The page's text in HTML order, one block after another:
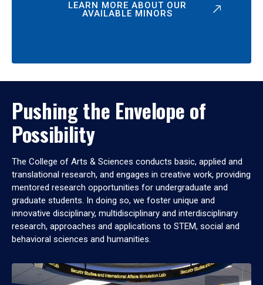
LEARN MORE ABOUT OUR
AVAILABLE MINORS
Pushing the Envelope of
Possibility
The College of Arts & Sciences conducts basic, applied and
translational research, and engages in creative work, providing
mentored research opportunities for undergraduate and
graduate students. In doing so, we foster unique and
innovative disciplinary, multidisciplinary and interdisciplinary
research, approaches and applications to STEM, social and
behavioral sciences and humanities.